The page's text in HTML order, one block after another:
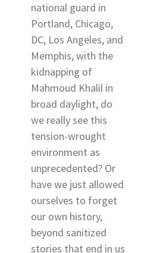
national guard in
Portland, Chicago,
DC, Los Angeles, and
Memphis, with the
kidnapping of
Mahmoud Khalil in
broad daylight, do
we really see this
tension-wrought
environment as
unprecedented? Or
have we just allowed
ourselves to forget
our own history,
beyond sanitized
stories that end in us